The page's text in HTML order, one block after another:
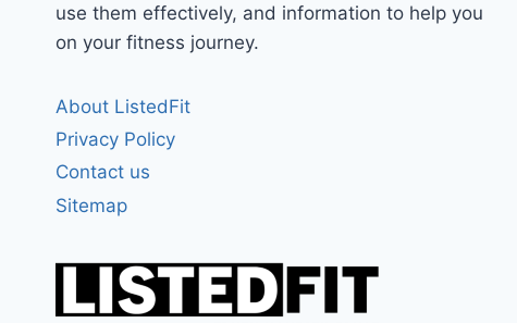
use them effectively, and information to help you
on your fitness journey.
About ListedFit
Privacy Policy
Contact us
Sitemap